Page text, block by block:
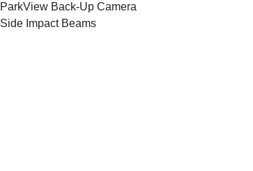
ParkView Back-Up Camera
Side Impact Beams